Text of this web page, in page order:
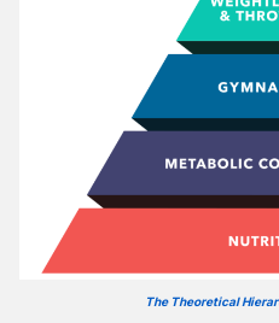
The Theoretical